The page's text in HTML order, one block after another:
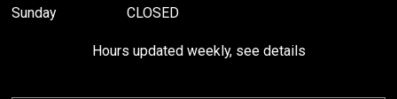
Sunday
CLOSED
Hours updated weekly, see details